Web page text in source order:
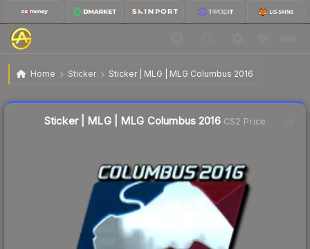
Home Sticker Sticker | MLG | MLG Columbus 2016
Sticker | MLG | MLG Columbus 2016
Sticker | MLG | MLG Columbus 2016CS2 Price
Liquidity score